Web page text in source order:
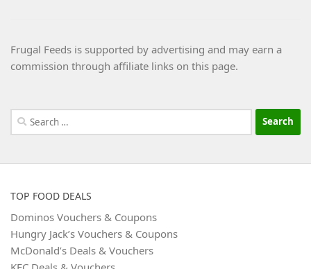
Frugal Feeds is supported by advertising and may earn a
commission through affiliate links on this page.
Search
for:
TOP FOOD DEALS
Dominos Vouchers & Coupons
Hungry Jack’s Vouchers & Coupons
McDonald’s Deals & Vouchers